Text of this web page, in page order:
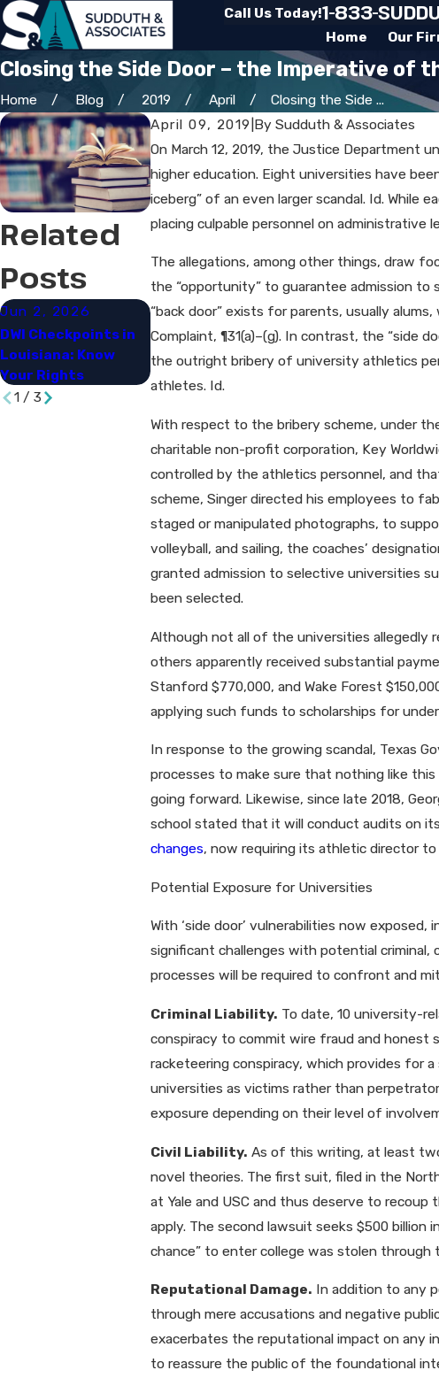
Call Us Today!1-833-
Home
Our
Closing the Side Door – the Imperative of
Home Blog 2019 April
Closing the Side ...
April 09, 2019 By Sudduth & Associates
On March 12, 2019, the Justice Department
higher education. Eight universities have
iceberg” of an even larger scandal. Id.
placing culpable personnel on administrative
The allegations, among other things, draw
the “opportunity” to guarantee admission
“back door” exists for parents, usually
Complaint, ¶31(a)–(g). In contrast, the “side
the outright bribery of university athletics
athletes. Id.
With respect to the bribery scheme, under
charitable non-profit corporation, Key
controlled by the athletics personnel, and
scheme, Singer directed his employees to
staged or manipulated photographs, to
volleyball, and sailing, the coaches’
granted admission to selective universities
been selected.
Although not all of the universities allegedly
others apparently received substantial
Stanford $770,000, and Wake Forest
applying such funds to scholarships for
In response to the growing scandal, Texas
processes to make sure that nothing like this
going forward. Likewise, since late 2018,
school stated that it will conduct audits on
changes, now requiring its athletic director
Potential Exposure for Universities
With ‘side door’ vulnerabilities now
significant challenges with potential
processes will be required to confront and
Criminal Liability. To date, 10 university-
conspiracy to commit wire fraud and honest
racketeering conspiracy, which provides for
universities as victims rather than
exposure depending on their level of
Civil Liability. As of this writing, at least
novel theories. The first suit, filed in the
at Yale and USC and thus deserve to
apply. The second lawsuit seeks $500
chance” to enter college was stolen
Reputational Damage. In addition to any
through mere accusations and negative
exacerbates the reputational impact on any
to reassure the public of the foundational
Related
Posts
Jun 2, 2026
DWI Checkpoints in
Louisiana: Know
Your Rights
Apr 2, 2026
What Factors Affect
Criminal Cases in
Mar 16, 2026
Steps to Take
a Drug Arrest in
1/ 3